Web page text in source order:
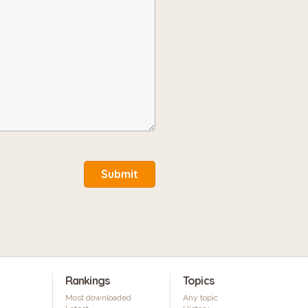
Submit
Rankings
Most downloaded
Topics
Any topic